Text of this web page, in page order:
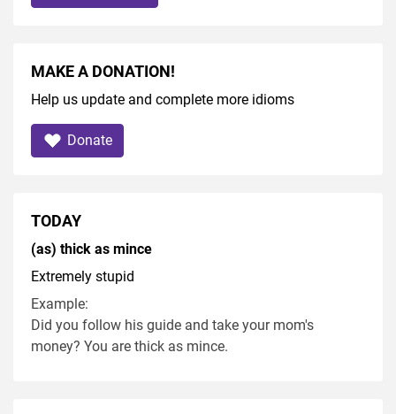
MAKE A DONATION!
Help us update and complete more idioms
Donate
TODAY
(as) thick as mince
Extremely stupid
Example:
Did you follow his guide and take your mom's
money? You are thick as mince.